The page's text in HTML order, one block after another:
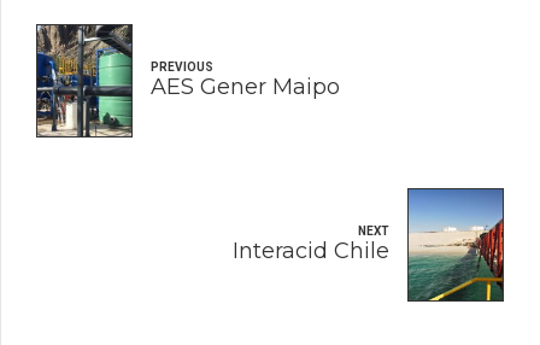
PREVIOUS
AES Gener Maipo
NEXT
Interacid Chile